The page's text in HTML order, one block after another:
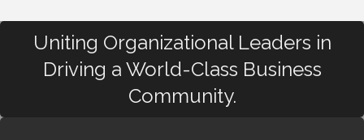
Uniting Organizational Leaders in
Driving a World-Class Business
Community.